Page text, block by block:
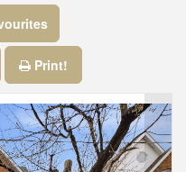
Print!